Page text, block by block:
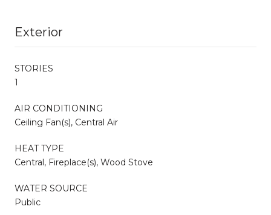
Exterior
STORIES
1
AIR CONDITIONING
Ceiling Fan(s), Central Air
HEAT TYPE
Central, Fireplace(s), Wood Stove
WATER SOURCE
Public